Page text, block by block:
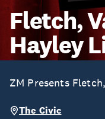
Fletch,
Hayley
ZM Presents
The Civic